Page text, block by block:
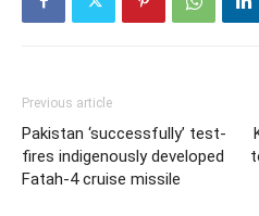
Previous article
Pakistan ‘successfully’ test-
fires indigenously developed
Fatah-4 cruise missile